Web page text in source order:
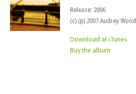
Release: 2006
(c) (p) 2007 Audrey
Download at iTunes
Buy the album